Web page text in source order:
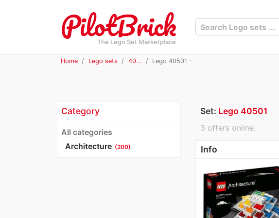
The Lego Set Marketplace
Home Lego sets 40... Lego 40501 -
Category
All categories
Architecture (200)
Set: Lego 40501
3 offers online:
Info